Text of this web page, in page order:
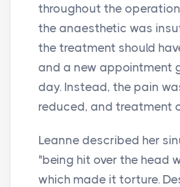
throughout the
the anaesthetic was
the treatment should
and a new appointment
day. Instead, the pain
reduced, and treatment
Leanne described her
"being hit over the head
which made it torture.